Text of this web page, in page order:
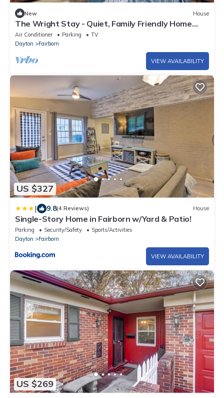
New House
The Wright Stay - Quiet, Family Friendly Home
near WPAFB and Wright State.
Air Conditioner Parking
TV
Dayton
Fairborn
VIEW AVAILABILITY
US $327
| 9.8(4 Reviews) House
Single-Story Home in Fairborn w/Yard & Patio!
Parking Security/Safety
Sports/Activities
Dayton
Fairborn
VIEW AVAILABILITY
US $269